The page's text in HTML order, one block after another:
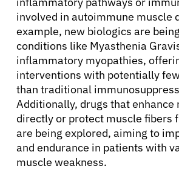
About Cancer
involved in autoimmune muscle
example, new biologics are
conditions like Myasthenia
inflammatory myopathies,
interventions with potentially
than traditional
Additionally, drugs that enhance
directly or protect muscle fibers
are being explored, aiming to
and endurance in patients with
muscle weakness.